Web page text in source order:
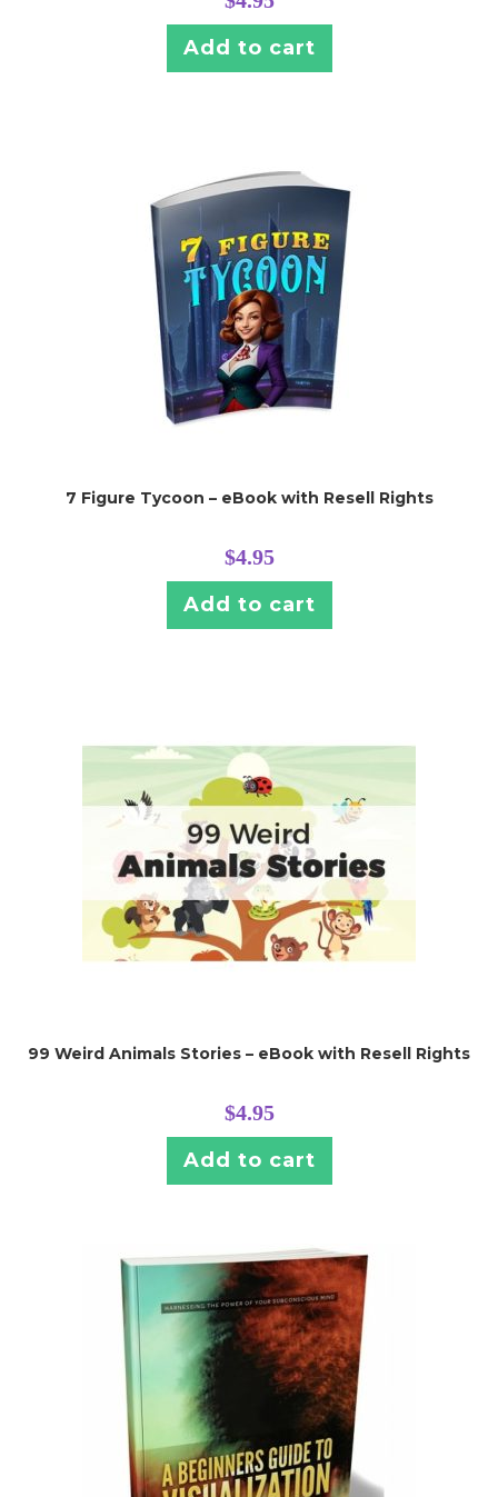
Add to cart
7 Figure Tycoon – eBook with Resell Rights
$4.95
Add to cart
99 Weird Animals Stories – eBook with Resell Rights
$4.95
Add to cart